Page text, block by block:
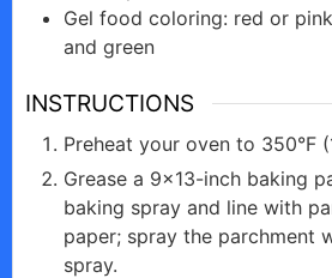
Gel food coloring: red or
and green
INSTRUCTIONS
Preheat your oven to 350°F
Grease a 9×13-inch baking
baking spray and line with
paper; spray the parchment
spray.